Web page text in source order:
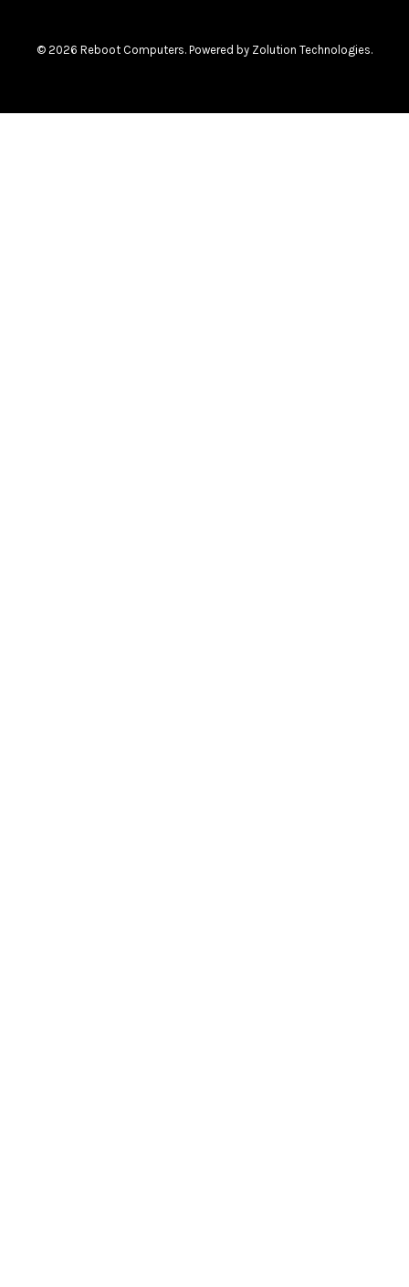
© 2026 Reboot Computers. Powered by Zolution Technologies.